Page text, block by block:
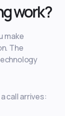
work?
make
The
call arrives: